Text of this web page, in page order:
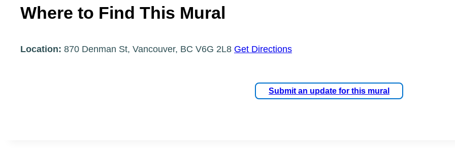
Where to Find This Mural
Location: 870 Denman St, Vancouver, BC V6G 2L8 Get Directions
Submit an update for this mural